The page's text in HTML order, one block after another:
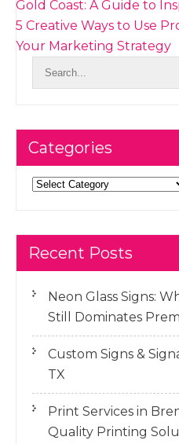
navigation
Gold Coast: A Guide to
5 Creative Ways to Use
Your Marketing Strategy
Categories
Categories
Recent Posts
Neon Glass Signs:
Still Dominates
Custom Signs &
TX
Print Services in
Quality Printing